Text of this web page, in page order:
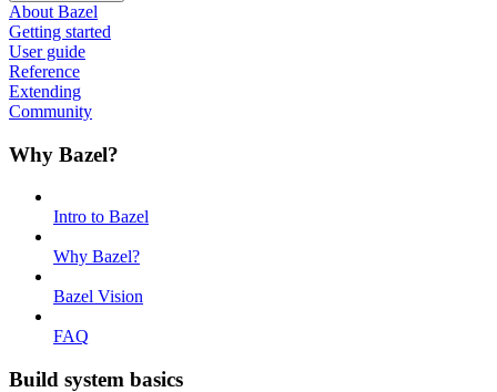
About Bazel
Getting started
User guide
Reference
Extending
Community
Why Bazel?
Intro to Bazel
Why Bazel?
Bazel Vision
FAQ
Build system basics